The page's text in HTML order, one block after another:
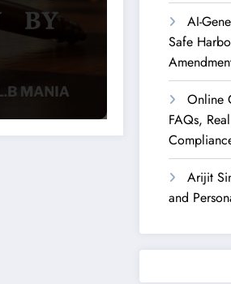
AI-
Safe
Online
FAQs,
Arijit
and